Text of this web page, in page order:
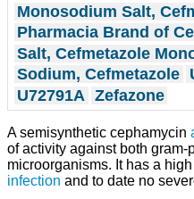
Monosodium Salt,
Pharmacia Brand of
Salt, Cefmetazole
Sodium, Cefmetazole
U72791A Zefazone
A semisynthetic cephamycin
of activity against both
microorganisms. It has a
infection and to date no